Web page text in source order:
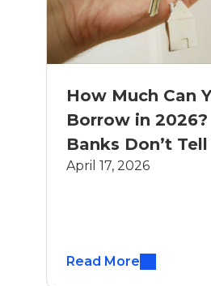
How Much Can
Borrow in
Banks Don’t Tell
April 17, 2026
Read More